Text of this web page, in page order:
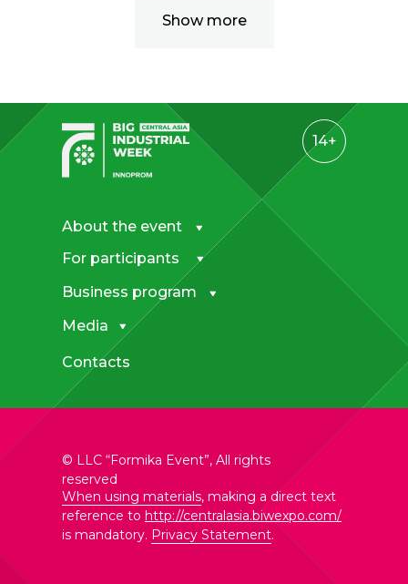
Show more
When using materials, making a direct text
reference to http://centralasia.biwexpo.com/
is mandatory. Privacy Statement.
© LLC “Formika Event”, All rights
reserved
14+
Media
For participants
Business program
Contacts
About the event